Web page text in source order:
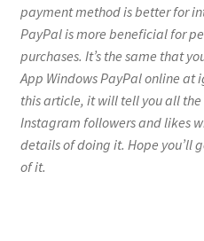
payment method is better for
PayPal is more beneficial for
purchases. It’s the same that
App Windows PayPal online at
this article, it will tell you all
Instagram followers and likes
details of doing it. Hope you’ll
of it.